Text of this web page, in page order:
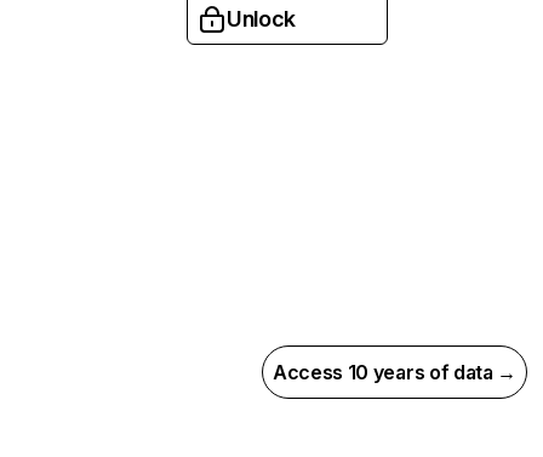
Unlock
Access 10 years of data →